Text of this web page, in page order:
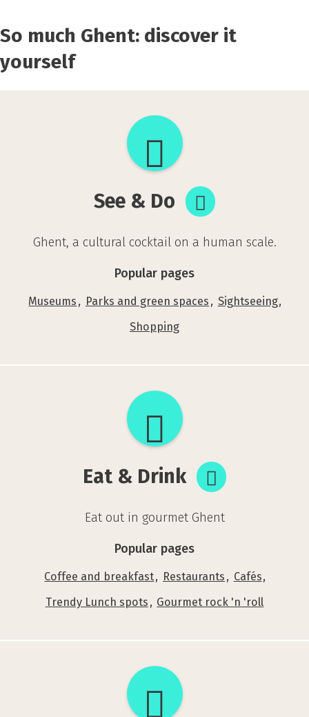
So much Ghent: discover it
yourself
See & Do
Ghent, a cultural cocktail on a human scale.
Popular pages
Museums Parks and green spaces
Sightseeing
Shopping
Eat & Drink
Eat out in gourmet Ghent
Popular pages
Coffee and breakfast Restaurants
Cafés
Trendy Lunch spots
Gourmet rock 'n 'roll